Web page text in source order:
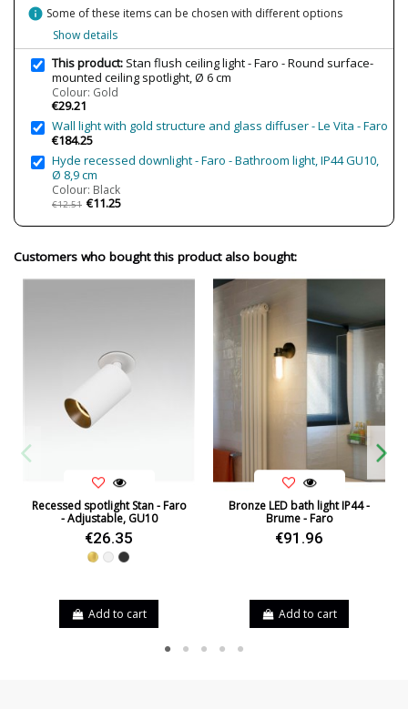
Wattage
max. 8W
Is Bulb Included?
Clase
Class II
Certificates
CE
Type
info Some of these items can be chosen with different options
Show details
This product: Stan flush ceiling light - Faro - Round surface-
mounted ceiling spotlight, Ø 6 cm
Colour: Gold
€29.21
Wall light with gold structure and glass diffuser - Le Vita - Faro
€184.25
Hyde recessed downlight - Faro - Bathroom light, IP44 GU10,
Ø 8,9 cm
Colour: Black
€12.51 €11.25
Customers who bought this product also bought:
Recessed spotlight Stan - Faro
- Adjustable, GU10
€26.35
GoldWhiteBlack
Add to cart
Bronze LED bath light IP44 -
Brume - Faro
€91.96
Add to cart